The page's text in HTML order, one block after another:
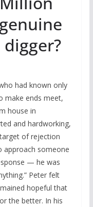
had known only
make ends meet,
house in
and hardworking,
of rejection
approach someone
— he was
Peter felt
hopeful that
the better. In his